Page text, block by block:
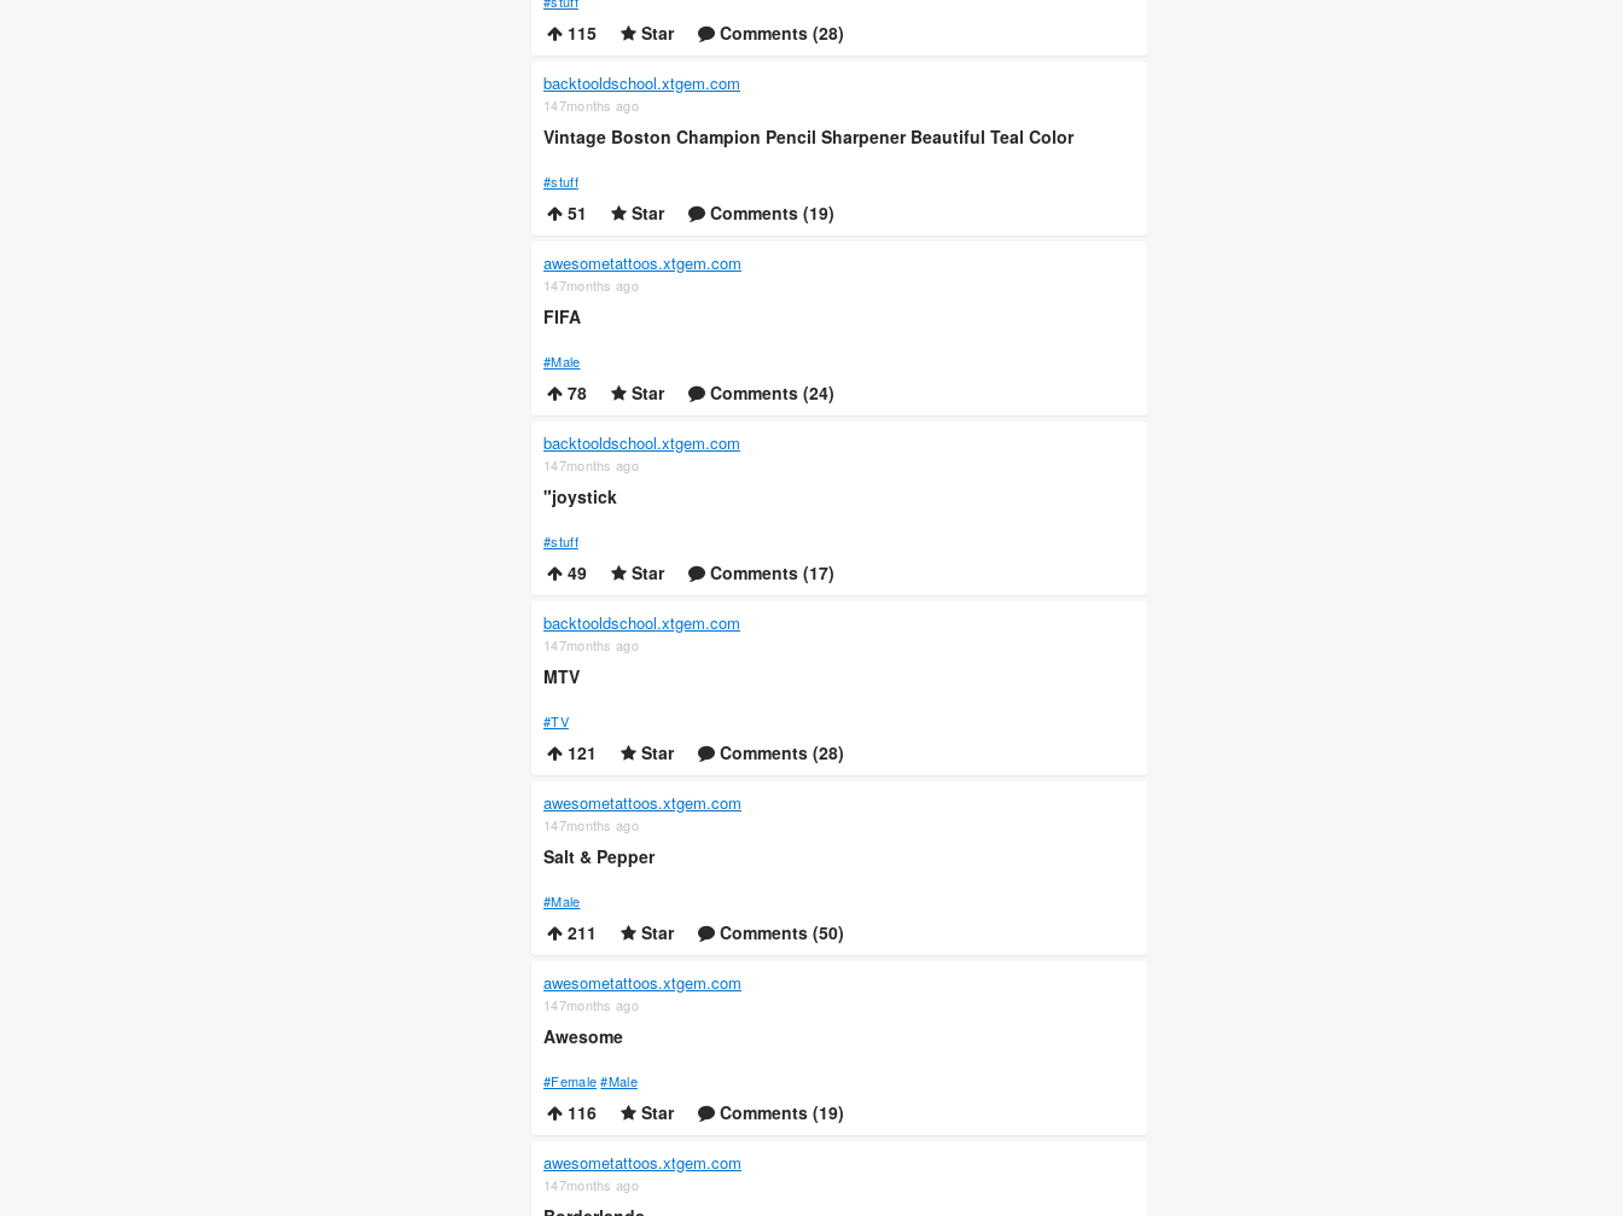
115 Star Comments (28)
backtooldschool.xtgem.com
147months ago
Vintage Boston Champion Pencil Sharpener Beautiful Teal Color
#stuff
51 Star Comments (19)
awesometattoos.xtgem.com
147months ago
FIFA
#Male
78 Star Comments (24)
backtooldschool.xtgem.com
147months ago
"joystick
#stuff
49 Star Comments (17)
backtooldschool.xtgem.com
147months ago
MTV
#TV
121 Star Comments (28)
awesometattoos.xtgem.com
147months ago
Salt & Pepper
#Male
211 Star Comments (50)
awesometattoos.xtgem.com
147months ago
Awesome
#Female #Male
116 Star Comments (19)
awesometattoos.xtgem.com
147months ago